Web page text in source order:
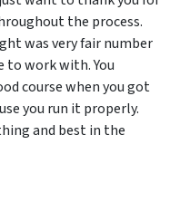
the process.
was very fair number
to work with. You
course when you got
you run it properly.
and best in the